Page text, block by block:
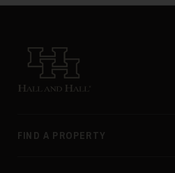
Hall and Hall
FIND A PROPERTY